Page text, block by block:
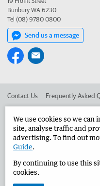
Bunbury WA 6230
Tel (08) 9780 0800
Send us a message
Contact Us Frequently Asked
Advertise in the Bunbury Herald
West Australian Newspapers
We use cookies so we
site, analyse traffic and
advertising. To find out
Guide.
By continuing to use this
cookies.